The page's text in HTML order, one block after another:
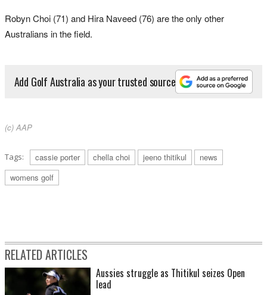
Robyn Choi (71) and Hira Naveed (76) are the only other
Australians in the field.
Add Golf Australia as your trusted source
(c) AAP
Tags: cassie porter chella choi jeeno thitikul
news
womens golf
RELATED ARTICLES
Aussies struggle as Thitikul seizes Open
lead